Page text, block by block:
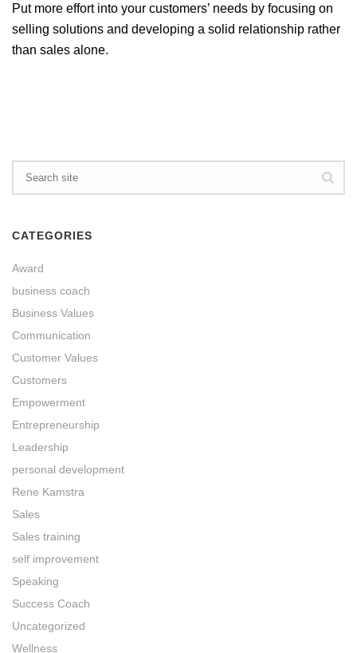
Put more effort into your customers’ needs by focusing on
selling solutions and developing a solid relationship rather
than sales alone.
CATEGORIES
Award
business coach
Business Values
Communication
Customer Values
Customers
Empowerment
Entrepreneurship
Leadership
personal development
Rene Kamstra
Sales
Sales training
self improvement
Speaking
Success Coach
Uncategorized
Wellness